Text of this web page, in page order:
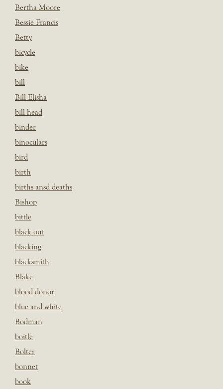
Bertha Moore
Bessie Francis
Betty
bicycle
bike
bill
Bill Elisha
bill head
binder
binoculars
bird
birth
births ansd deaths
Bishop
bittle
black out
blacking
blacksmith
Blake
blood donor
blue and white
Bodman
boitle
Bolter
bonnet
book